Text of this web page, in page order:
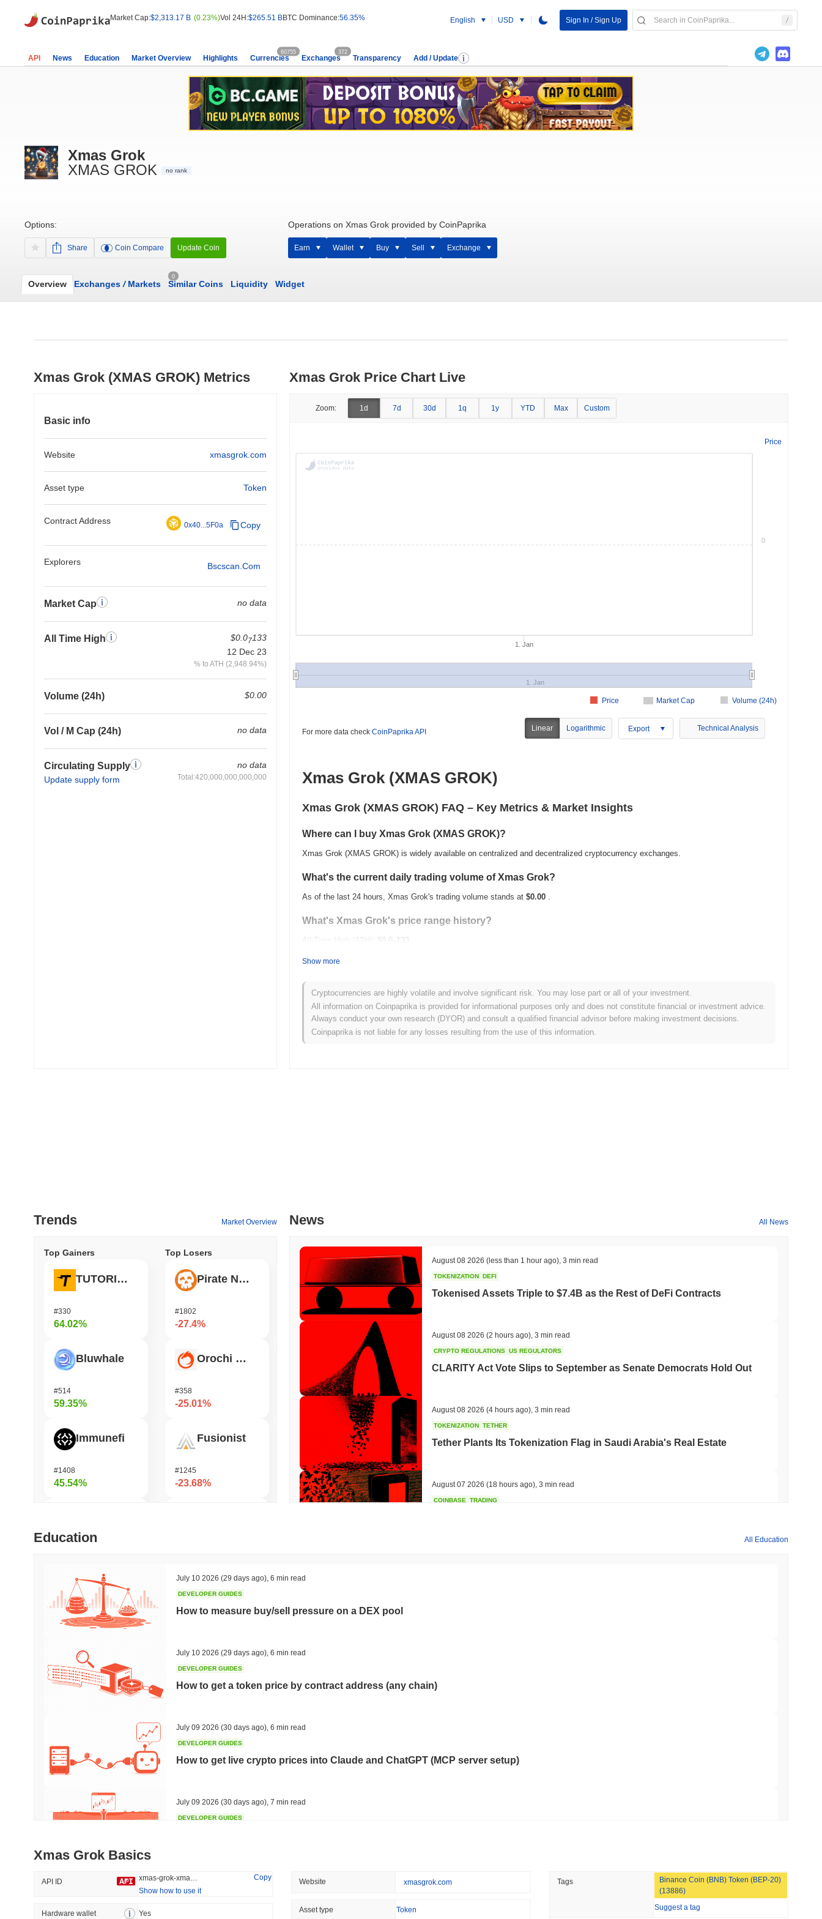
Market Cap:$2,313.17 B (0.23%)Vol 24H:$265.51 BBTC Dominance:56.35% English USD Sign In / Sign Up
API News Education Market Overview Highlights Currencies
60755
Exchanges
372
Transparency Add / Update
Xmas Grok
XMAS GROK
no rank
Options:
Share Coin Compare Update Coin
Operations on Xmas Grok provided by CoinPaprika
Earn Wallet Buy Sell Exchange
Overview Exchanges /Markets
0
Similar Coins Liquidity Widget
Xmas Grok (XMAS GROK) Metrics
Basic info
Website xmasgrok.com
Asset type Token
Contract Address 0x40...5F0a Copy
Explorers Bscscan.com
Market Cap no data
All Time High $0.07133
12 Dec 23
% to ATH (2,948.94%)
Volume (24h) $0.00
Vol / M Cap (24h) no data
Circulating Supply
Update supply form
no data
Total:420,000,000,000,000
Xmas Grok Price Chart Live
Zoom: 1d 7d 30d 1q 1y YTD Max Custom
Price
Market Cap Volume (24h)
Price
1. Jan
1. Jan
0
For more data check CoinPaprika API Linear Logarithmic Export Technical Analysis
Xmas Grok (XMAS GROK)
Xmas Grok (XMAS GROK) FAQ – Key Metrics & Market Insights
Where can I buy Xmas Grok (XMAS GROK)?
Xmas Grok (XMAS GROK) is widely available on centralized and decentralized cryptocurrency exchanges.
What's the current daily trading volume of Xmas Grok?
As of the last 24 hours, Xmas Grok's trading volume stands at $0.00 .
What's Xmas Grok's price range history?
All-Time High (ATH): $0.0
133
How is Xmas Grok performing compared to the broader crypto market?
Over the past 7 days, Xmas Grok has gained 0.00%, underperforming the overall crypto market which posted a0.23%gain. This
indicates a temporary lag in XMAS GROK's price action relative to the broader market momentum.
Show more
Cryptocurrencies are highly volatile and involve significant risk. You may lose part or all of your investment.
All information on Coinpaprika is provided for informational purposes only and does not constitute financial or investment advice.
Always conduct your own research (DYOR) and consult a qualified financial advisor before making investment decisions.
Coinpaprika is not liable for any losses resulting from the use of this information.
Trends Market Overview
Top Gainers
TUTORIAL
#330
64.02%
Bluwhale
#514
59.35%
Immunefi
#1408
45.54%
Momentum
Top Losers
Pirate Nation Token
#1802
-27.4%
Orochi Network
#358
-25.01%
Fusionist
#1245
-23.68%
OVERTAKE
Trending
#139
10.49%
Recently Added
1.22%
News All News
August 08 2026 (less than 1 hour ago) 3 min read
TOKENIZATION DEFI
Tokenised Assets Triple to $7.4B as the Rest of DeFi Contracts
August 08 2026 (2 hours ago) 3 min read
CRYPTO REGULATIONS US REGULATORS
CLARITY Act Vote Slips to September as Senate Democrats Hold Out
August 08 2026 (4 hours ago) 3 min read
TOKENIZATION TETHER
Tether Plants Its Tokenization Flag in Saudi Arabia's Real Estate
August 07 2026 (18 hours ago) 3 min read
COINBASE TRADING
'Extremely Bad': Bitcoin Red Team Flags 85 Critical Bugs in About a
Education All Education
July 10 2026 (29 days ago) 6 min read
DEVELOPER GUIDES
How to measure buy/sell pressure on a DEX pool
July 10 2026 (29 days ago) 6 min read
DEVELOPER GUIDES
How to get a token price by contract address (any chain)
July 09 2026 (30 days ago) 6 min read
DEVELOPER GUIDES
How to get live crypto prices into Claude and ChatGPT (MCP server setup)
July 09 2026 (30 days ago) 7 min read
DEVELOPER GUIDES
July 09 2026 (30 days ago),7 min read
DEVELOPER GUIDES
How to detect liquidity drains on DEX pools
Xmas Grok Basics
API ID
Copy
Show how to use it
Hardware wallet Yes
Website xmasgrok.com
Asset type Token
Tags
Binance Coin (BNB) Token (BEP-20)
(13886)
Suggest a tag